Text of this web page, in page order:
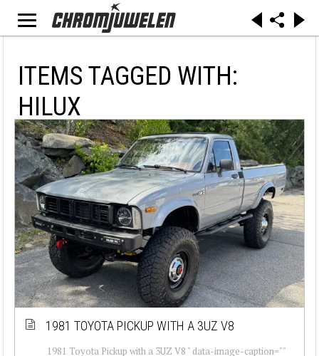
ITEMS TAGGED WITH:
HILUX
1981 TOYOTA PICKUP WITH A 3UZ V8
1981 Toyota Pickup with a 3UZ V8 " data-image-caption=""